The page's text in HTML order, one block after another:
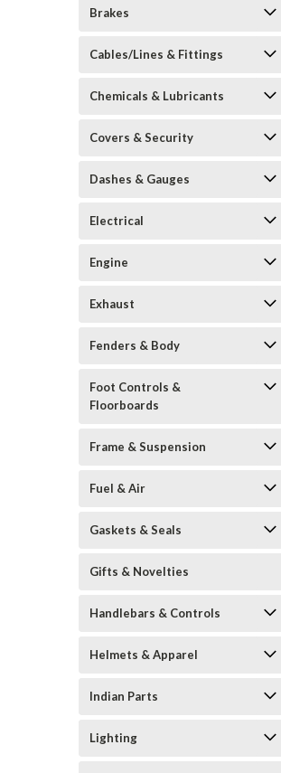
Brakes
Cables/Lines & Fittings
Chemicals & Lubricants
Covers & Security
Dashes & Gauges
Electrical
Engine
Exhaust
Fenders & Body
Foot Controls &
Floorboards
Frame & Suspension
Fuel & Air
Gaskets & Seals
Gifts & Novelties
Handlebars & Controls
Helmets & Apparel
Indian Parts
Lighting